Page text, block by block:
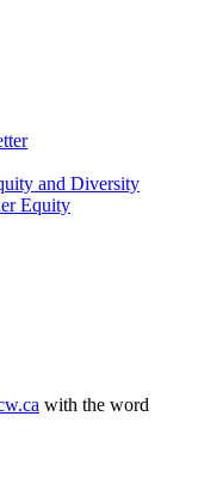
and Diversity
Equity
with the word